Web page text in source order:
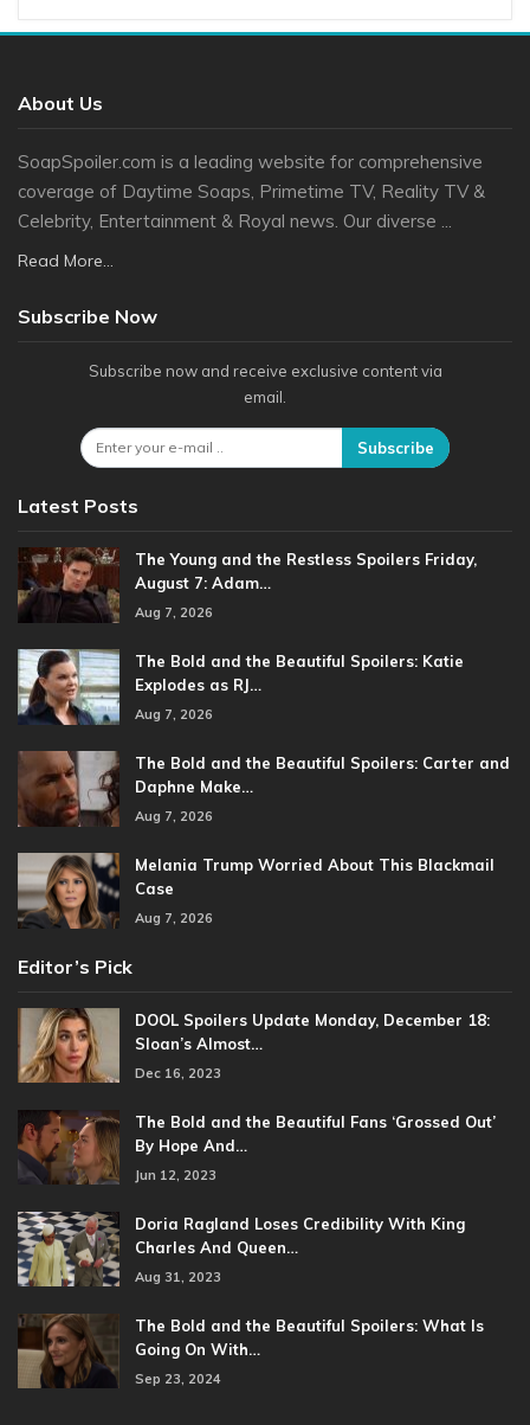
About Us
SoapSpoiler.com is a leading website for comprehensive
coverage of Daytime Soaps, Primetime TV, Reality TV &
Celebrity, Entertainment & Royal news. Our diverse ...
Read More...
Subscribe Now
Subscribe now and receive exclusive content via
email.
Subscribe
Latest Posts
The Young and the Restless Spoilers Friday,
August 7: Adam…
Aug 7, 2026
The Bold and the Beautiful Spoilers: Katie
Explodes as RJ…
Aug 7, 2026
The Bold and the Beautiful Spoilers: Carter and
Daphne Make…
Aug 7, 2026
Melania Trump Worried About This Blackmail
Case
Aug 7, 2026
Editor’s Pick
DOOL Spoilers Update Monday, December 18:
Sloan’s Almost…
Dec 16, 2023
The Bold and the Beautiful Fans ‘Grossed Out’
By Hope And…
Jun 12, 2023
Doria Ragland Loses Credibility With King
Charles And Queen…
Aug 31, 2023
The Bold and the Beautiful Spoilers: What Is
Going On With…
Sep 23, 2024